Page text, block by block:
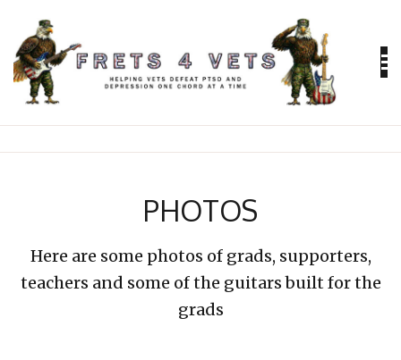
content
FRETS 4
VETSPHOTOS
Here are some photos of grads, supporters,
teachers and some of the guitars built for the
grads